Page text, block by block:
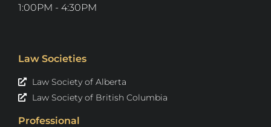
1:00PM - 4:30PM
Law Societies
Law Society of Alberta
Law Society of British Columbia
Professional